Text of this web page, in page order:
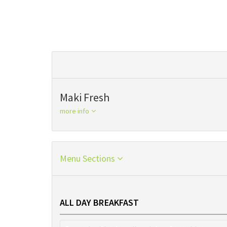
Maki Fresh
more info
Menu Sections
ALL DAY BREAKFAST